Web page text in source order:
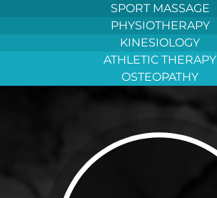
SPORT MASSAGE
PHYSIOTHERAPY
KINESIOLOGY
ATHLETIC THERAPY
OSTEOPATHY